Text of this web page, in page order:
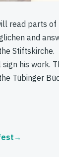
read parts of
and
Stiftskirche.
his work.
Tübinger